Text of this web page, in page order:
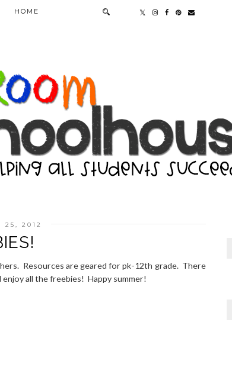
HOME
25, 2012
Resources are geared for pk-12th grade. There
all the freebies! Happy summer!